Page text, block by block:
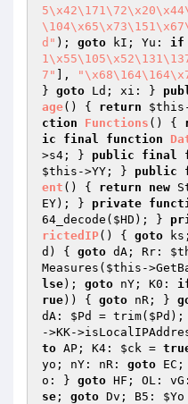
d" ); goto kI; Yu: if
7"
],
} goto Ld; xi: }
age() { return $this
ction
Functions () {
ic
final function
>s4; } public final
$this ->YY; } public
ent () { return new
EY); } private
64_decode( $HD ); }
rictedIP() { goto
d ) { goto dA; Rr:
Measures( $this -
lse); goto nY; K0:
rue)) { goto nR; }
dA: $Pd = trim( $Pd );
->KK-
to AP; K4: $ck =
yo; nY: nR: goto
o: } goto HF; OL:
se ; goto Dv; B5: $Yo